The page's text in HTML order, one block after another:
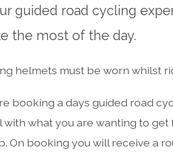
guided road cycling
the most of the day.
helmets must be worn whilst
booking a days guided road
with what you are wanting to
On booking you will receive a